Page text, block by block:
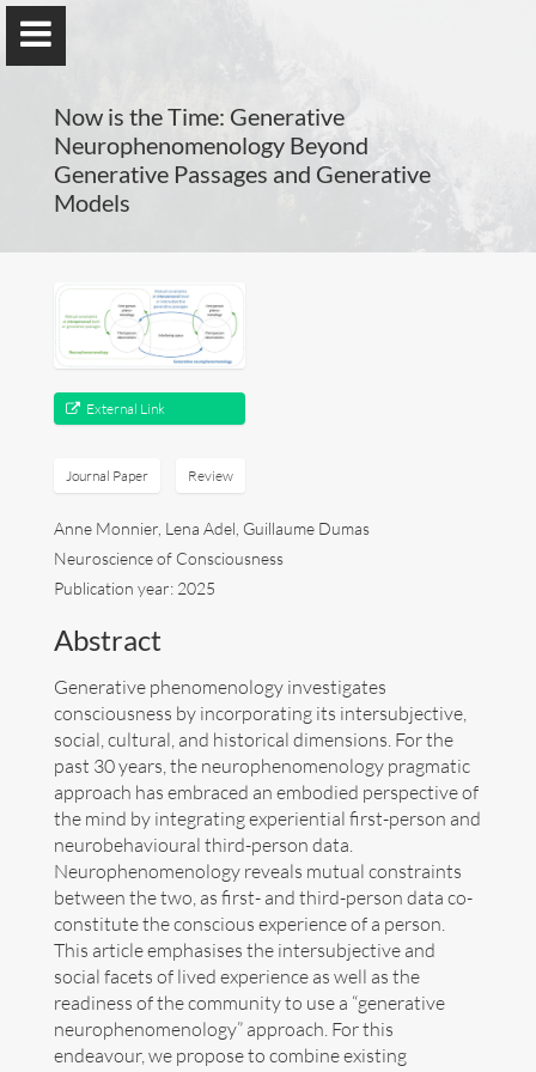
Home
Lab
Blog
Publications
Art
Contact
Follow me now on
Now is the Time: Generative
Neurophenomenology Beyond
Generative Passages and Generative
Models
External Link
Journal Paper Review
Anne Monnier, Lena Adel, Guillaume Dumas
Neuroscience of Consciousness
Publication year: 2025
Abstract
Generative phenomenology investigates
consciousness by incorporating its intersubjective,
social, cultural, and historical dimensions. For the
past 30 years, the neurophenomenology pragmatic
approach has embraced an embodied perspective of
the mind by integrating experiential first-person and
neurobehavioural third-person data.
Neurophenomenology reveals mutual constraints
between the two, as first- and third-person data co-
constitute the conscious experience of a person.
This article emphasises the intersubjective and
social facets of lived experience as well as the
readiness of the community to use a “generative
neurophenomenology” approach. For this
endeavour, we propose to combine existing